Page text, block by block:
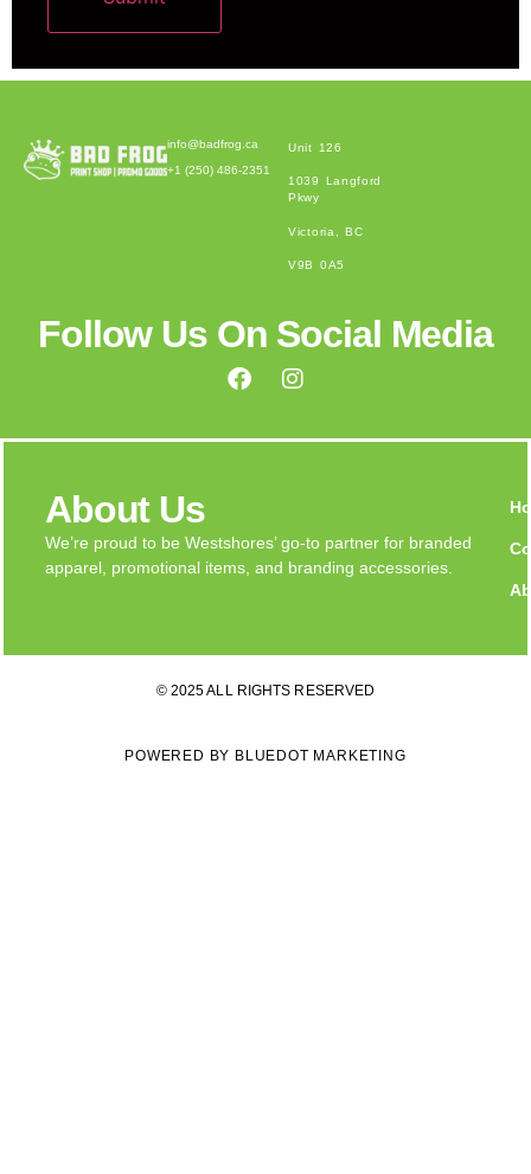
info@badfrog.ca
+1 (250) 486-2351
Unit 126
1039 Langford
Pkwy
Victoria, BC
V9B 0A5
Follow Us On Social Media
About Us
We’re proud to be Westshores’ go-to partner for branded
apparel, promotional items, and branding accessories.
© 2025 ALL RIGHTS RESERVED
POWERED BY BLUEDOT MARKETING